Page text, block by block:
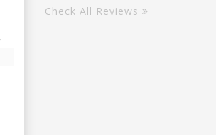
Check All Reviews